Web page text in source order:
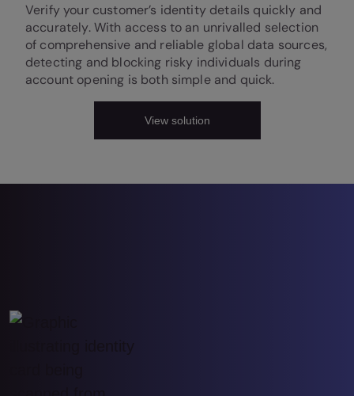
Verify your customer’s identity details quickly and
accurately. With access to an unrivalled selection
of comprehensive and reliable global data sources,
detecting and blocking risky individuals during
account opening is both simple and quick.
View solution